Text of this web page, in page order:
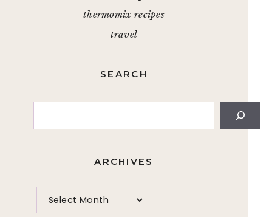
thermomix recipes
travel
SEARCH
ARCHIVES